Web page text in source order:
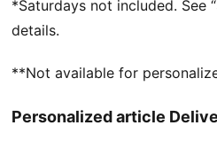
Sleeveless
Regular length
PUMA branding details
*Saturdays not included. See
details.
**Not available for
Personalized article